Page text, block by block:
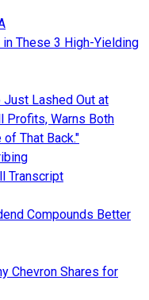
These 3 High-Yielding
Just Lashed Out at
Profits, Warns Both
That Back."
Transcript
Compounds Better
Chevron Shares for